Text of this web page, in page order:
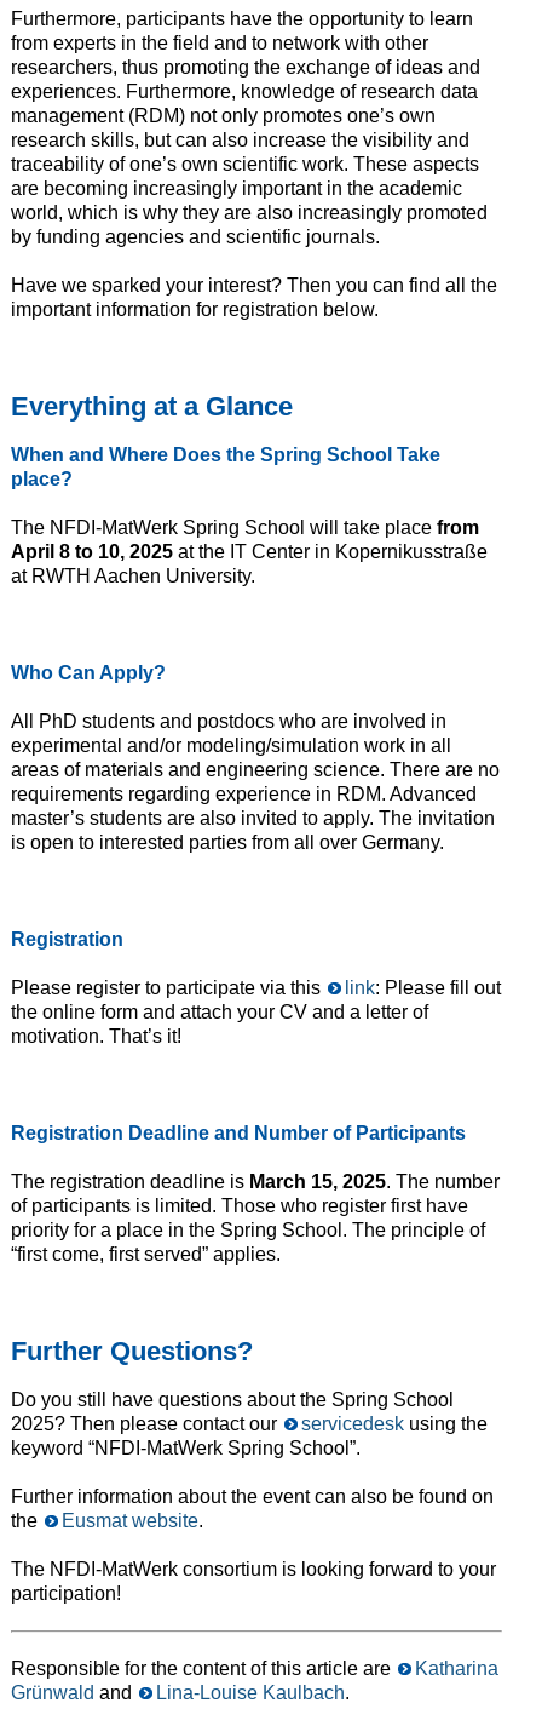
Furthermore, participants have the opportunity to learn
from experts in the field and to network with other
researchers, thus promoting the exchange of ideas and
experiences. Furthermore, knowledge of research data
management (RDM) not only promotes one’s own
research skills, but can also increase the visibility and
traceability of one’s own scientific work. These aspects
are becoming increasingly important in the academic
world, which is why they are also increasingly promoted
by funding agencies and scientific journals.
Have we sparked your interest? Then you can find all the
important information for registration below.
Everything at a Glance
When and Where Does the Spring School Take
place?
The NFDI-MatWerk Spring School will take place from
April 8 to 10, 2025at the IT Center in Kopernikusstraße
at RWTH Aachen University.
Who Can Apply?
All PhD students and postdocs who are involved in
experimental and/or modeling/simulation work in all
areas of materials and engineering science. There are no
requirements regarding experience in RDM. Advanced
master’s students are also invited to apply. The invitation
is open to interested parties from all over Germany.
Registration
Please register to participate via this link: Please fill out
the online form and attach your CV and a letter of
motivation. That’s it!
Registration Deadline and Number of Participants
The registration deadline is March 15, 2025. The number
of participants is limited. Those who register first have
priority for a place in the Spring School. The principle of
“first come, first served” applies.
Further Questions?
Do you still have questions about the Spring School
2025? Then please contact our
servicedeskusing the
keyword “NFDI-MatWerk Spring School”.
Further information about the event can also be found on
the
Eusmat website.
The NFDI-MatWerk consortium is looking forward to your
participation!
Responsible for the content of this article are
Katharina
Grünwald and Lina-Louise Kaulbach.